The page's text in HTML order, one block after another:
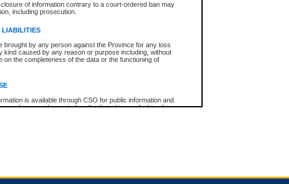
of information contrary to a court-ordered ban may
including prosecution.
LIABILITIES
brought by any person against the Province for any loss
kind caused by any reason or purpose including, without
on the completeness of the data or the functioning of
is available through CSO for public information and
and may not be copied or distributed in any fashion for
Persons found misusing this privilege will lose access